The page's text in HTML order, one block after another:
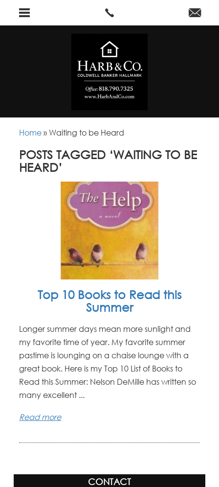
Home »Waiting to be Heard
POSTS TAGGED ‘WAITING TO BE
HEARD’
Top 10 Books to Read this
Summer
Longer summer days mean more sunlight and
my favorite time of year. My favorite summer
pastime is lounging on a chaise lounge with a
great book. Here is my Top 10 List of Books to
Read this Summer: Nelson DeMille has written so
many excellent ...
Read more
CONTACT